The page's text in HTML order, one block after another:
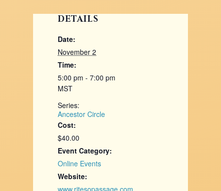
DETAILS
Date:
November 2
Time:
5:00 pm - 7:00 pm
MST
Series:
Ancestor Circle
Cost:
$40.00
Event Category:
Online Events
Website:
www.ritesopassage.com